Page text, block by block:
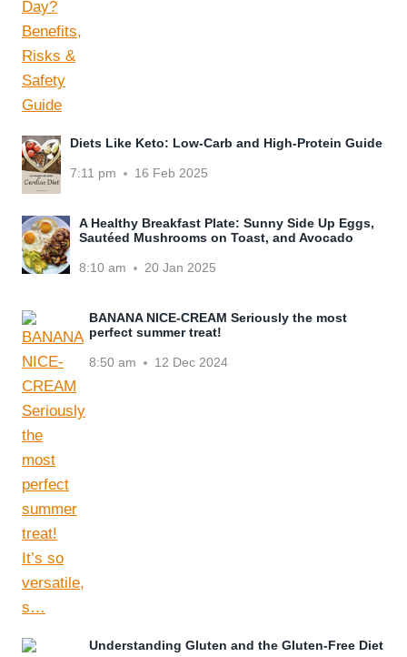
Diets Like Keto: Low-Carb and High-Protein Guide
7:11 pm 16 Feb 2025
A Healthy Breakfast Plate: Sunny Side Up Eggs,
Sautéed Mushrooms on Toast, and Avocado
8:10 am 20 Jan 2025
BANANA NICE-CREAM Seriously the most
perfect summer treat!
8:50 am 12 Dec 2024
Understanding Gluten and the Gluten-Free Diet